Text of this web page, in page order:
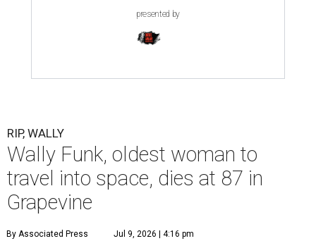
presented by
RIP, WALLY
Wally Funk, oldest woman to
travel into space, dies at 87 in
Grapevine
By Associated Press Jul 9, 2026 | 4:16 pm